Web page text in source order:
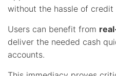
without the hassle of credit
Users can benefit from
deliver the needed cash
accounts.